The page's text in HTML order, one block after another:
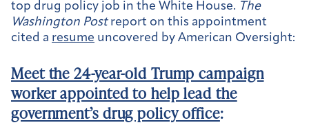
top drug policy job in the White House. The
Washington Postreport on this appointment
cited a resume uncovered by American Oversight:
Meet the 24-year-old Trump campaign
worker appointed to help lead the
government’s drug policy office: